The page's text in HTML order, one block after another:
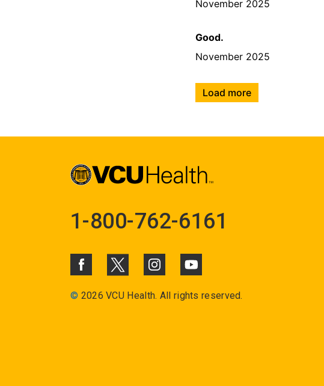
November 2025
Good.
November 2025
Load more
1-800-762-6161
© 2026 VCU Health. All rights reserved.